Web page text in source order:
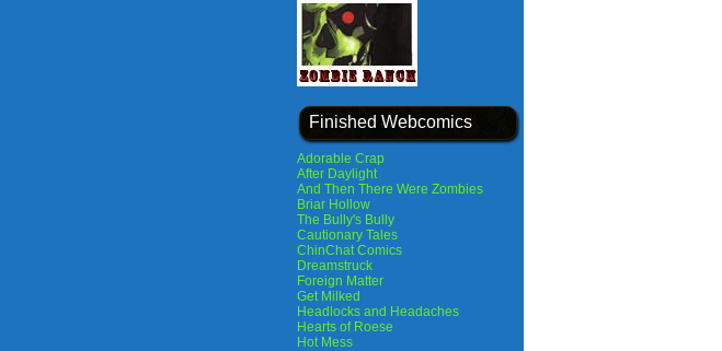
Finished Webcomics
Adorable Crap
After Daylight
And Then There Were Zombies
Briar Hollow
The Bully's Bully
Cautionary Tales
ChinChat Comics
Dreamstruck
Foreign Matter
Get Milked
Headlocks and Headaches
Hearts of Roese
Hot Mess